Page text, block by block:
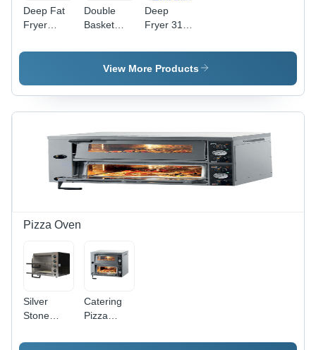
Deep Fat
Fryer
Industrial
Double
Basket
Fryer
Application:
And
Outdoor
Deep
Fryer 31,
Source:
Electric
View More Products
Pizza Oven
Silver
Stone
Oven
Catering
Pizza
Stainless